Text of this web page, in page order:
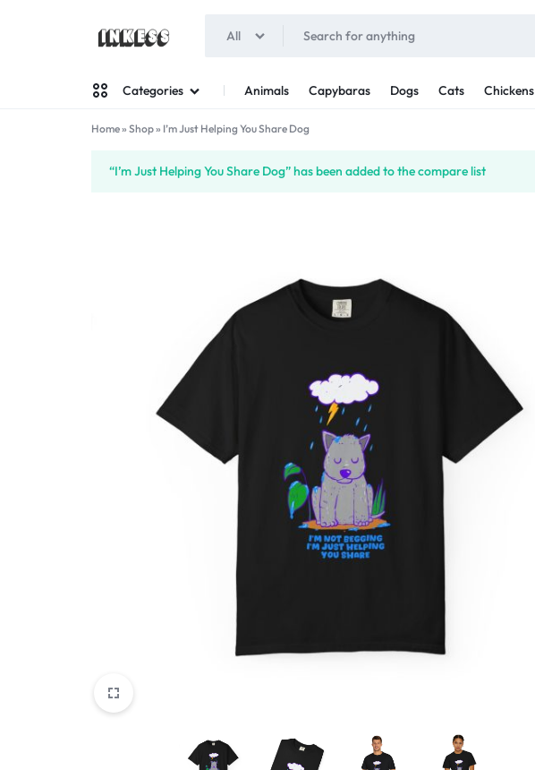
All
Categories Animals Capybaras Dogs Cats Chickens
Home» Shop» I’m Just Helping You Share Dog
“I’m Just Helping You Share Dog” has been added to the compare list